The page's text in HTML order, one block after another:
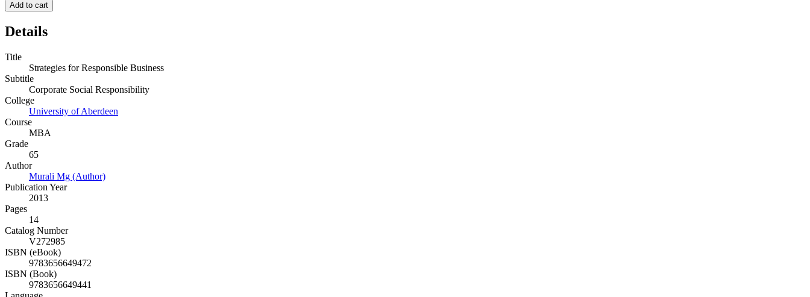
Add to cart
Details
Title
Strategies for Responsible Business
Subtitle
Corporate Social Responsibility
College
University of Aberdeen
Course
MBA
Grade
65
Author
Murali Mg (Author)
Publication Year
2013
Pages
14
Catalog Number
V272985
ISBN (eBook)
9783656649472
ISBN (Book)
9783656649441